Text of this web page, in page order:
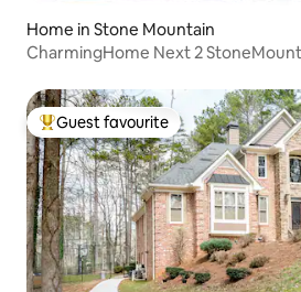
Home in Stone Mountain
CharmingHome Next 2
Top guest favourite
Guest favourite